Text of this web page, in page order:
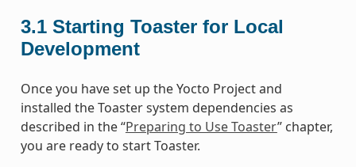
3.1 Starting Toaster for Local
Development
Once you have set up the Yocto Project and
installed the Toaster system dependencies as
described in the “Preparing to Use Toaster” chapter,
you are ready to start Toaster.